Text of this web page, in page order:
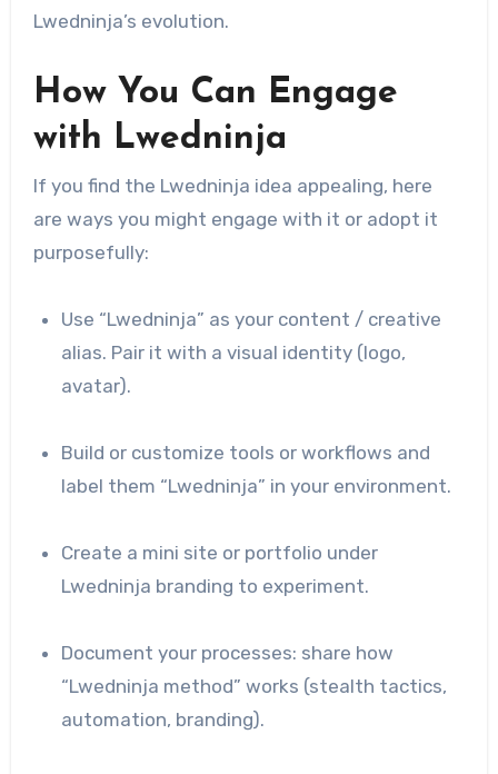
Lwedninja’s evolution.
How You Can Engage
with Lwedninja
If you find the Lwedninja idea appealing, here
are ways you might engage with it or adopt it
purposefully:
Use “Lwedninja” as your content / creative
alias. Pair it with a visual identity (logo,
avatar).
Build or customize tools or workflows and
label them “Lwedninja” in your environment.
Create a mini site or portfolio under
Lwedninja branding to experiment.
Document your processes: share how
“Lwedninja method” works (stealth tactics,
automation, branding).